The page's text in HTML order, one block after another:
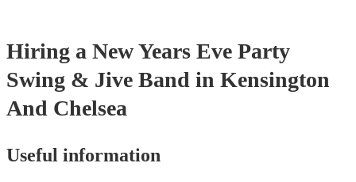
Hiring a New Years Eve Party
Swing & Jive Band in Kensington
And Chelsea
Useful information